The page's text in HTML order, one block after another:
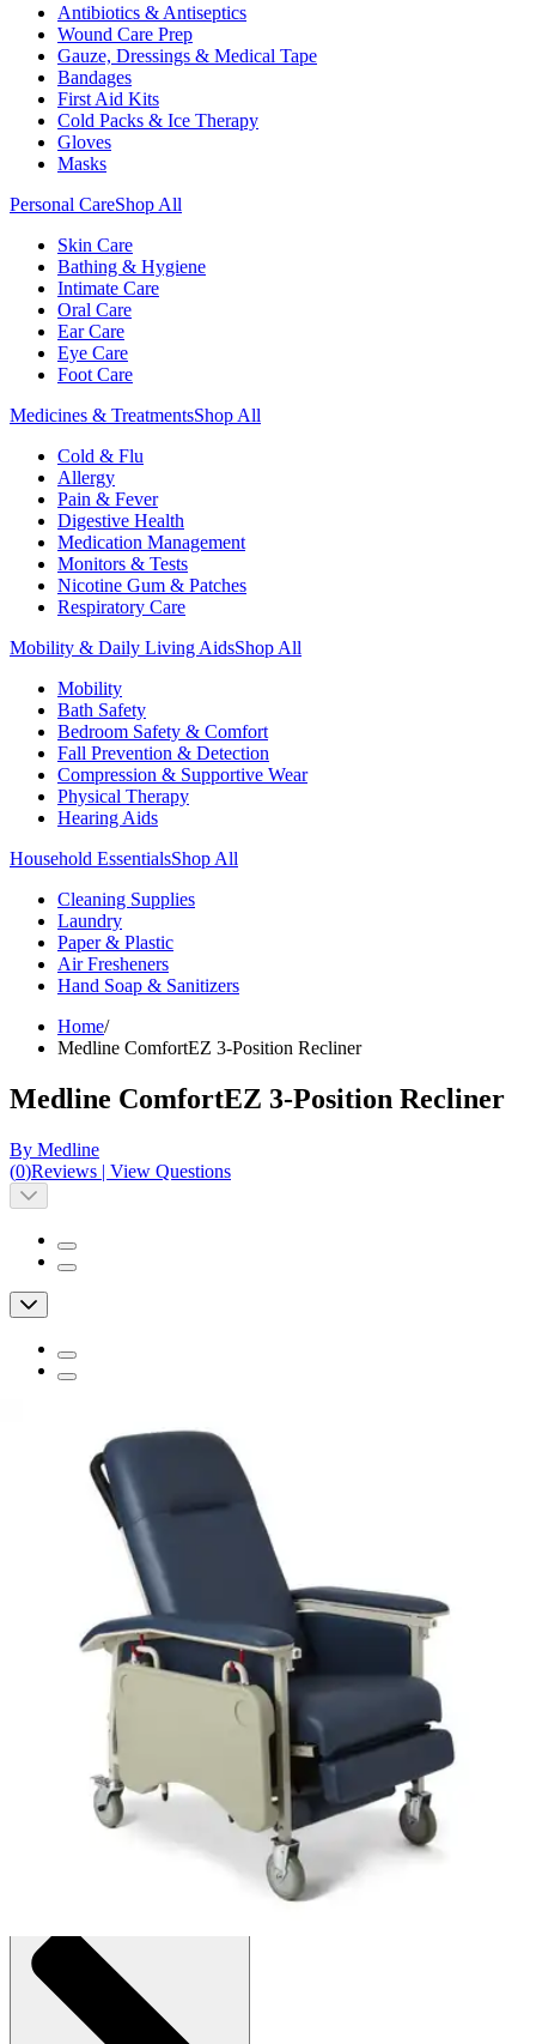
Antibiotics & Antiseptics
Wound Care Prep
Gauze, Dressings & Medical Tape
Bandages
First Aid Kits
Cold Packs & Ice Therapy
Gloves
Masks
Personal CareShop All
Skin Care
Bathing & Hygiene
Intimate Care
Oral Care
Ear Care
Eye Care
Foot Care
Medicines & TreatmentsShop All
Cold & Flu
Allergy
Pain & Fever
Digestive Health
Medication Management
Monitors & Tests
Nicotine Gum & Patches
Respiratory Care
Mobility & Daily Living AidsShop All
Mobility
Bath Safety
Bedroom Safety & Comfort
Fall Prevention & Detection
Compression & Supportive Wear
Physical Therapy
Hearing Aids
Household EssentialsShop All
Cleaning Supplies
Laundry
Paper & Plastic
Air Fresheners
Hand Soap & Sanitizers
Home/
Medline ComfortEZ 3-Position Recliner
Medline ComfortEZ 3-Position Recliner
By Medline
(0)Reviews | View Questions
Medline ComfortEZ 3-Position Recliner
By Medline
Reviews|View Questions
$675.25